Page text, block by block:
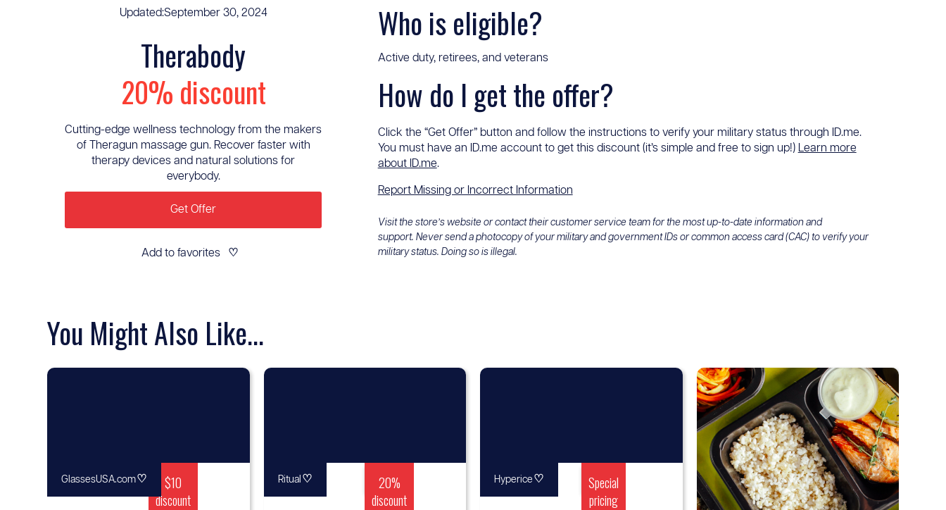
Updated:September 30, 2024
Therabody
20% discount
Cutting-edge wellness technology from the makers
of Theragun massage gun. Recover faster with
therapy devices and natural solutions for
everybody.
Get Offer
Add to favorites ♡
Who is eligible?
Active duty, retirees, and veterans
How do I get the offer?
Click the “Get Offer” button and follow the instructions to verify your military status through ID.me.
You must have an ID.me account to get this discount (it’s simple and free to sign up!) Learn more
about ID.me.
Report Missing or Incorrect Information
Visit the store’s website or contact their customer service team for the most up-to-date information and
support. Never send a photocopy of your military and government IDs or common access card (CAC) to verify your
military status. Doing so is illegal.
You Might Also Like...
$10
discount
GlassesUSA.com♡
20%
discount
Ritual ♡
Special
pricing
Hyperice ♡